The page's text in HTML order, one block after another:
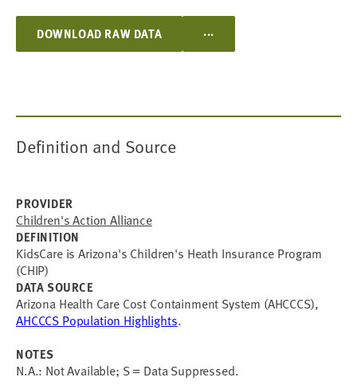
DOWNLOAD RAW DATA ...
Definition and Source
PROVIDER
Children's Action Alliance
DEFINITION
KidsCare is Arizona's Children's Heath Insurance Program
(CHIP)
DATA SOURCE
Arizona Health Care Cost Containment System (AHCCCS),
AHCCCS Population Highlights.
NOTES
N.A.: Not Available; S = Data Suppressed.